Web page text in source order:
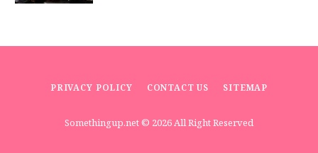
PRIVACY POLICY CONTACT US SITEMAP
Somethingup.net© 2026 All Right Reserved